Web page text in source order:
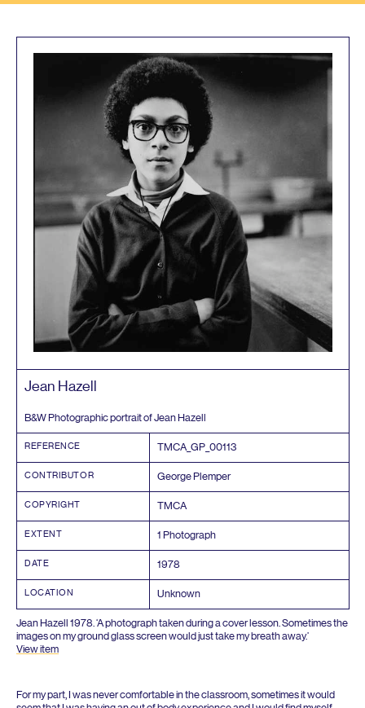
Jean Hazell
B&W Photographic portrait of Jean Hazell
REFERENCE TMCA_GP_00113
CONTRIBUTOR George Plemper
COPYRIGHT TMCA
EXTENT 1 Photograph
DATE 1978
LOCATION Unknown
Jean Hazell 1978 ‘A photograph taken during a cover lesson. Sometimes the
images on my ground glass screen would just take my breath away.’
View item
For my part, I was never comfortable in the classroom, sometimes it would